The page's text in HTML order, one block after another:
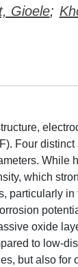
Gioele;
Four
While
which
oxide
to low-
but also